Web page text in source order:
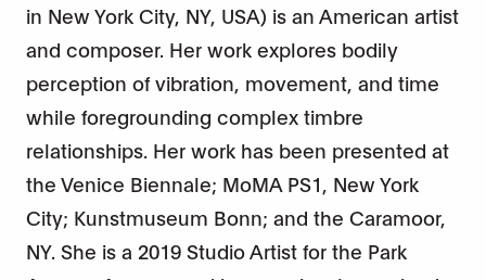
in New York City, NY, USA) is an American artist
and composer. Her work explores bodily
perception of vibration, movement, and time
while foregrounding complex timbre
relationships. Her work has been presented at
the Venice Biennale; MoMA PS1, New York
City; Kunstmuseum Bonn; and the Caramoor,
NY. She is a 2019 Studio Artist for the Park